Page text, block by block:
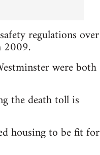
regulations over
2009.
were both
the death toll is
housing to be fit for